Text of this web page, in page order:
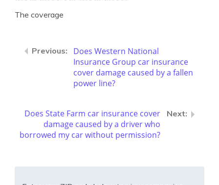
The coverage
Does Western National
Insurance Group car insurance
cover damage caused by a fallen
power line?
Does State Farm car insurance cover
damage caused by a driver who
borrowed my car without permission?